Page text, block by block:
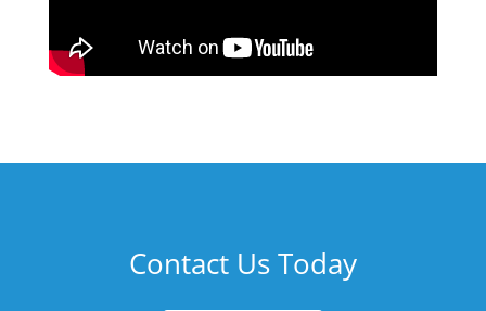
Contact Us Today